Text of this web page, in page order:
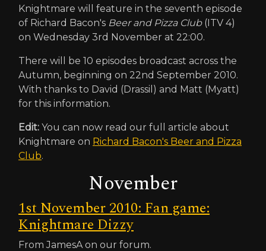
Knightmare will feature in the seventh episode
of Richard Bacon's Beer and Pizza Club(ITV 4)
on Wednesday 3rd November at 22:00.
There will be 10 episodes broadcast across the
Autumn, beginning on 22nd September 2010.
With thanks to David (Drassil) and Matt (Myatt)
for this information.
Edit: You can now read our full article about
Knightmare on Richard Bacon's Beer and Pizza
Club.
November
1st November 2010: Fan game:
Knightmare Dizzy
From JamesA on our forum.